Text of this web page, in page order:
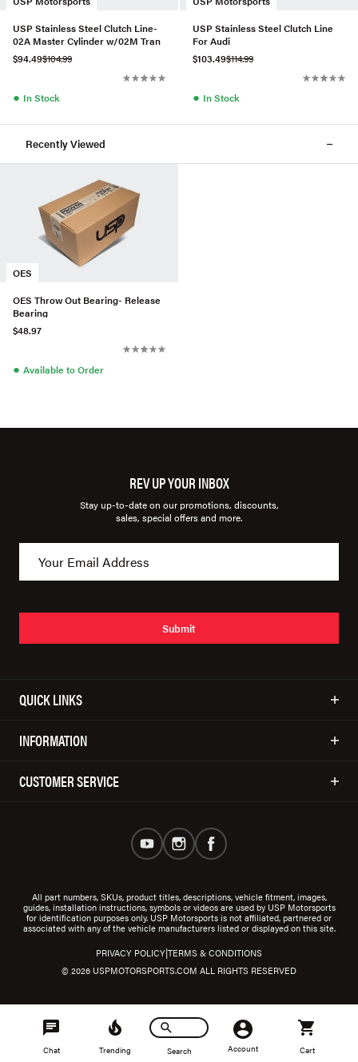
USP Stainless Steel Clutch Line-
02A Master Cylinder w/02M Tran
$94.49$104.99
● In Stock
USP Stainless Steel Clutch Line
For Audi
$103.49$114.99
● In Stock
Recently Viewed
OES
OES Throw Out Bearing- Release
Bearing
$48.97
● Available to Order
REV UP YOUR INBOX
Stay up-to-date on our promotions, discounts,
sales, special offers and more.
Submit
QUICK LINKS
INFORMATION
CUSTOMER SERVICE
All part numbers, SKUs, product titles, descriptions, vehicle fitment, images,
guides, installation instructions, symbols or videos are used by USP Motorsports
for identification purposes only. USP Motorsports is not affiliated, partnered or
associated with any of the vehicle manufacturers listed or displayed on this site.
© 2026 USPMOTORSPORTS.COM ALL RIGHTS RESERVED
PRIVACY POLICY|TERMS & CONDITIONS
Chat Trending Search Account Cart